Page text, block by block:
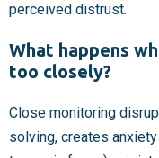
perceived distrust.
What happens
too closely?
Close monitoring
solving, creates